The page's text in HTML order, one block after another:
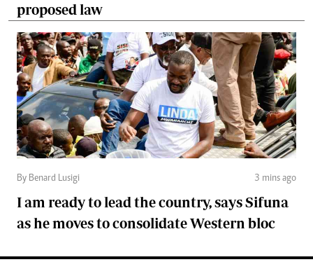
proposed law
By Benard Lusigi 3 mins ago
I am ready to lead the country, says Sifuna
as he moves to consolidate Western bloc